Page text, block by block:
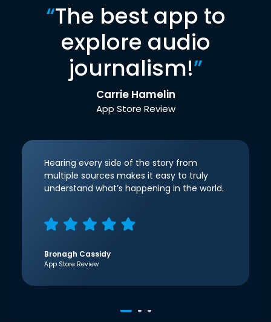
“The best app to
explore audio
journalism!”
Carrie Hamelin
App Store Review
Hearing every side of the story from
multiple sources makes it easy to truly
understand what’s happening in the world.
Bronagh Cassidy
App Store Review